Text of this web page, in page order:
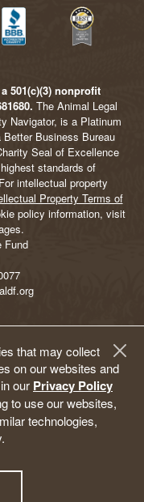
that may collect
on our websites and
our Privacy Policy
to use our websites,
technologies,
501(c)(3) nonprofit
The Animal Legal
Navigator, is a Platinum
Business Bureau
Seal of Excellence
standards of
intellectual property
Property Terms of
policy information, visit
Fund